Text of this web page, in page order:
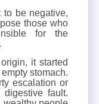
to be negative,
those who
for the
it started
stomach.
escalation or
fault.